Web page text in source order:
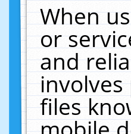
When
or
and
files